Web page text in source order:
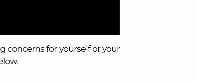
concerns for yourself or your